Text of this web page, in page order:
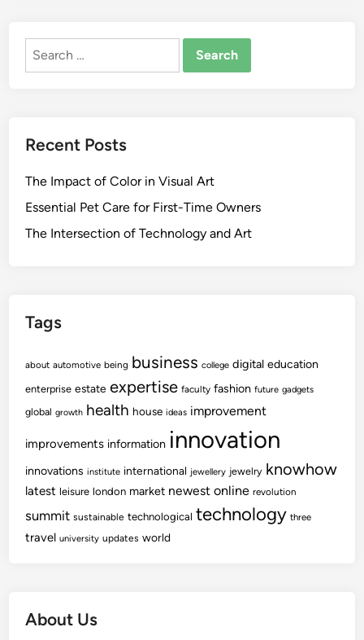
Search
Recent Posts
The Impact of Color in Visual Art
Essential Pet Care for First-Time Owners
The Intersection of Technology and Art
Tags
about automotive being business college digital education
enterprise estate expertise faculty fashion future gadgets
global growth health house ideas improvement
improvements information innovation
innovations institute international jewellery jewelry knowhow
latest leisure london market newest online revolution
summit sustainable technological technology three
travel university updates world
About Us